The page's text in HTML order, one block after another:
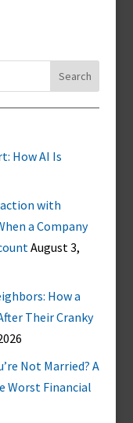
How AI Is
with
a Company
August 3,
How a
Their Cranky
Not Married? A
Worst Financial